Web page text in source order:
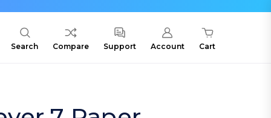
Search Compare Support Account Cart